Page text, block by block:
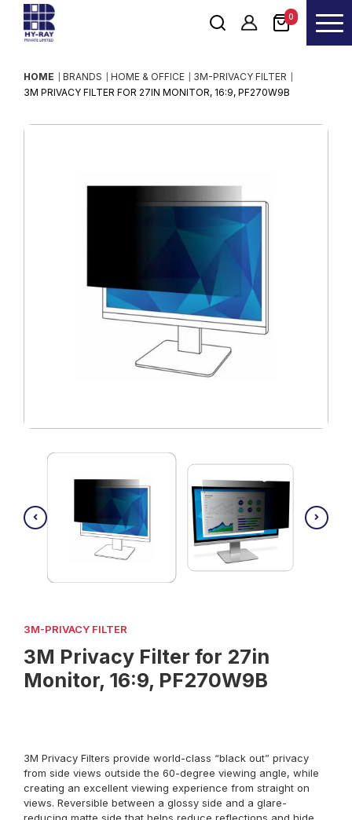
0
HOME BRANDS HOME & OFFICE
3M-PRIVACY FILTER
3M PRIVACY FILTER FOR 27IN MONITOR, 16:9, PF270W9B
3M-PRIVACY FILTER
3M Privacy Filter for 27in
Monitor, 16:9, PF270W9B
3M Privacy Filters provide world-class “black out” privacy
from side views outside the 60-degree viewing angle, while
creating an excellent viewing experience from straight on
views. Reversible between a glossy side and a glare-